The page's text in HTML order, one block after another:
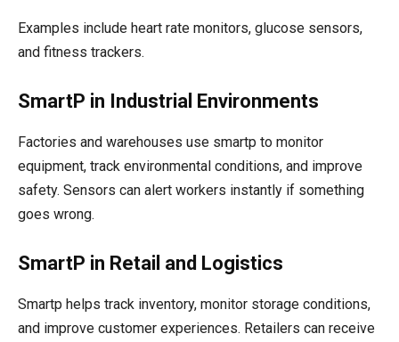
Examples include heart rate monitors, glucose sensors,
and fitness trackers.
SmartP in Industrial Environments
Factories and warehouses use smartp to monitor
equipment, track environmental conditions, and improve
safety. Sensors can alert workers instantly if something
goes wrong.
SmartP in Retail and Logistics
Smartp helps track inventory, monitor storage conditions,
and improve customer experiences. Retailers can receive